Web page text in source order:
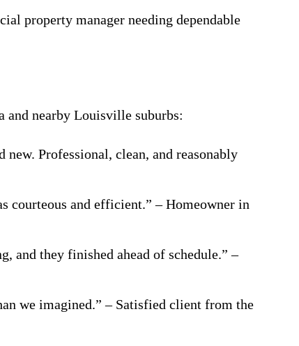
property manager needing dependable
and nearby Louisville suburbs:
Professional, clean, and reasonably
courteous and efficient.” – Homeowner in
and they finished ahead of schedule.” –
we imagined.” – Satisfied client from the